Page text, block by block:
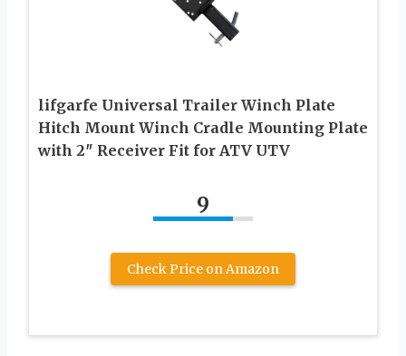
lifgarfe Universal Trailer Winch Plate
Hitch Mount Winch Cradle Mounting Plate
with 2″ Receiver Fit for ATV UTV
9
Check Price on Amazon